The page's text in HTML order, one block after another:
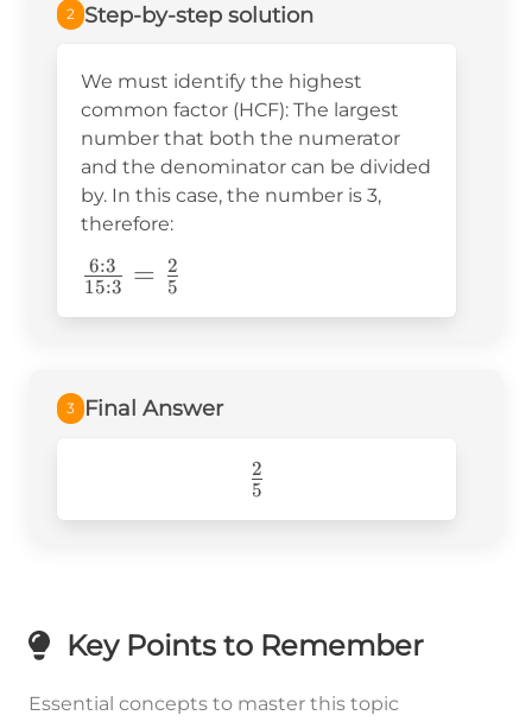
2 Step-by-step solution
We must identify the highest
common factor (HCF): The largest
number that both the numerator
and the denominator can be divided
by. In this case, the number is 3,
therefore:
\frac{6:3}
15:3
6:3 = 5
2
3 Final Answer
\frac{2}
5
2
Key Points to Remember
Essential concepts to master this topic